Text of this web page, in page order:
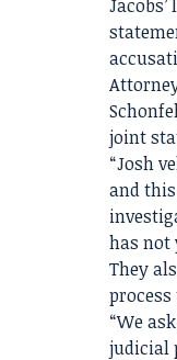
joint
“Josh
and
has not
They
“We
judicial